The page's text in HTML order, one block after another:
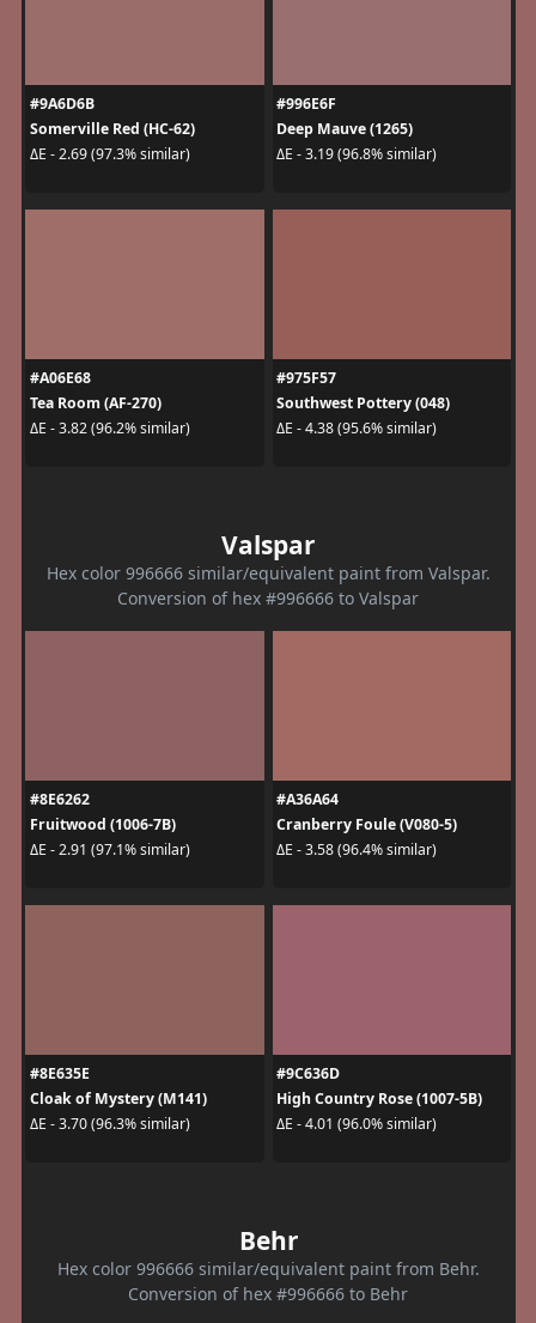
#9A6D6B
Somerville Red (HC-62)
ΔE - 2.69 (97.3% similar)
#996E6F
Deep Mauve (1265)
ΔE - 3.19 (96.8% similar)
#A06E68
Tea Room (AF-270)
ΔE - 3.82 (96.2% similar)
#975F57
Southwest Pottery (048)
ΔE - 4.38 (95.6% similar)
Valspar
Hex color 996666 similar/equivalent paint from Valspar.
Conversion of hex #996666 to Valspar
#8E6262
Fruitwood (1006-7B)
ΔE - 2.91 (97.1% similar)
#A36A64
Cranberry Foule (V080-5)
ΔE - 3.58 (96.4% similar)
#8E635E
Cloak of Mystery (M141)
ΔE - 3.70 (96.3% similar)
#9C636D
High Country Rose (1007-5B)
ΔE - 4.01 (96.0% similar)
Behr
Hex color 996666 similar/equivalent paint from Behr.
Conversion of hex #996666 to Behr